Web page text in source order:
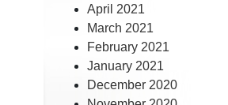
April 2021
March 2021
February 2021
January 2021
December 2020